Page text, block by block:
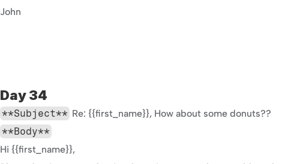
John
Day 34
**Subject** Re: {{first_name}}, How about some donuts??
**Body**
Hi {{first_name}},